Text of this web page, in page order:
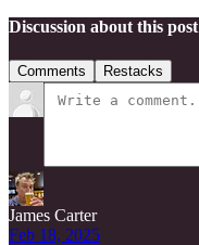
Discussion about this post
Comments Restacks
James Carter
Feb 18, 2025